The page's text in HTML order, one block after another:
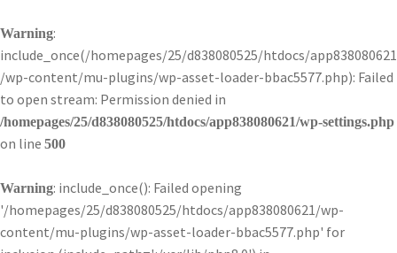
Warning:
include_once(/homepages/25/d838080525/htdocs/app838080621
/wp-content/mu-plugins/wp-asset-loader-bbac5577.php): Failed
to open stream: Permission denied in
/homepages/25/d838080525/htdocs/app838080621/wp-settings.php
on line 500
Warning: include_once(): Failed opening
'/homepages/25/d838080525/htdocs/app838080621/wp-
content/mu-plugins/wp-asset-loader-bbac5577.php' for